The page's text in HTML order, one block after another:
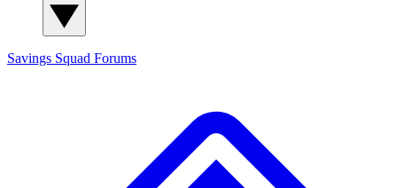
Savings Squad Forums